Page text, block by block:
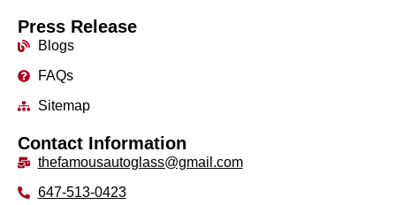
Press Release
Blogs
FAQs
Sitemap
Contact Information
thefamousautoglass@gmail.com
647-513-0423